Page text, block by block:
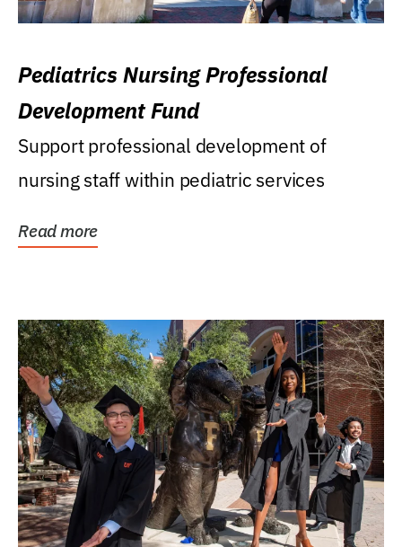
Pediatrics Nursing Professional
Development Fund
Support professional development of
nursing staff within pediatric services
Read more